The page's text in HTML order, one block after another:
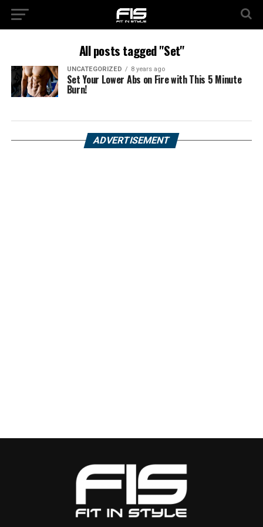
All posts tagged "Set"
UNCATEGORIZED 8 years ago
Set Your Lower Abs on Fire with This 5 Minute
Burn!
ADVERTISEMENT